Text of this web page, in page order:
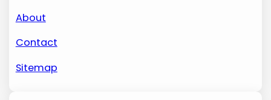
About
Contact
Sitemap